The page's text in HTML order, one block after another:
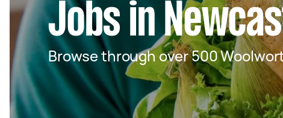
Jobs in
Browse through over 500